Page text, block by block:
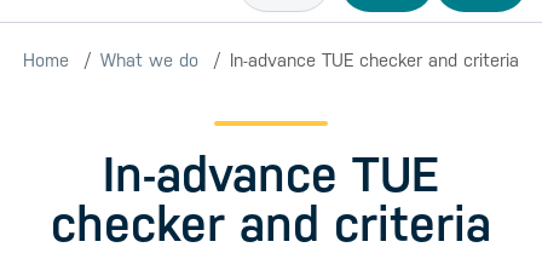
Home What we do In-advance TUE checker and criteria
In-advance TUE
checker and criteria